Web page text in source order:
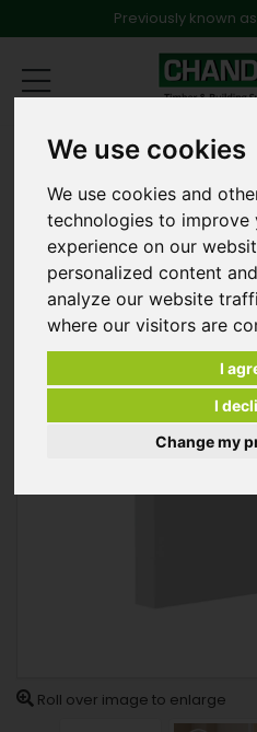
We use cookies
We use cookies and
technologies to improve
experience on our
personalized content
analyze our website
where our visitors are
I
I
Change my
Previously known
Toggle
navigation
MDF Skirting & Architraves
Roll over image to enlarge